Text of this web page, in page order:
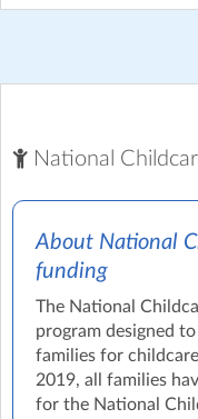
National
About National
funding
The National
program designed
families for
2019, all families
for the National